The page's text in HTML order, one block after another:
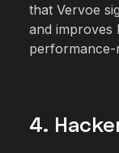
that Vervoe
and improves
performance-
4.